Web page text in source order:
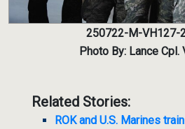
250722-M-VH127-
Photo By: Lance Cpl.
Related Stories:
ROK and U.S. Marines